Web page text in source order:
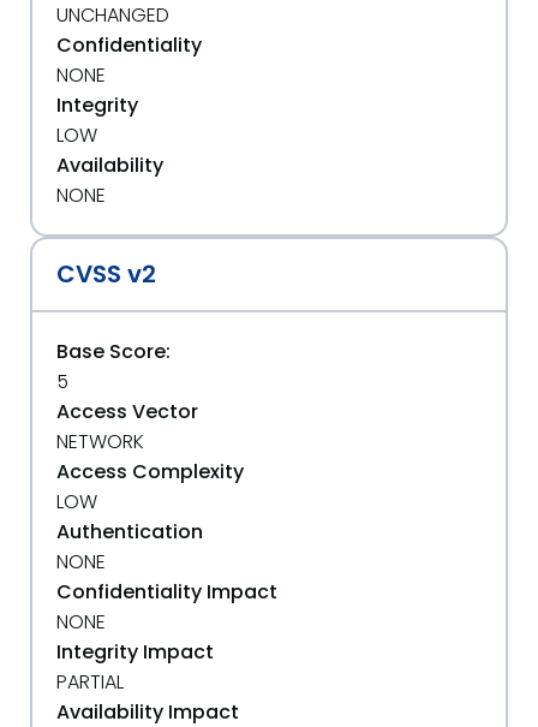
UNCHANGED
Confidentiality
NONE
Integrity
LOW
Availability
NONE
CVSS v2
Base Score:
5
Access Vector
NETWORK
Access Complexity
LOW
Authentication
NONE
Confidentiality Impact
NONE
Integrity Impact
PARTIAL
Availability Impact